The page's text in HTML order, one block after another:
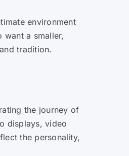
environment
want a smaller,
tradition.
the journey of
displays, video
the personality,